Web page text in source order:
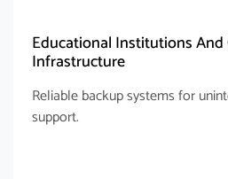
Educational Institutions And
Infrastructure
Reliable backup systems for
support.